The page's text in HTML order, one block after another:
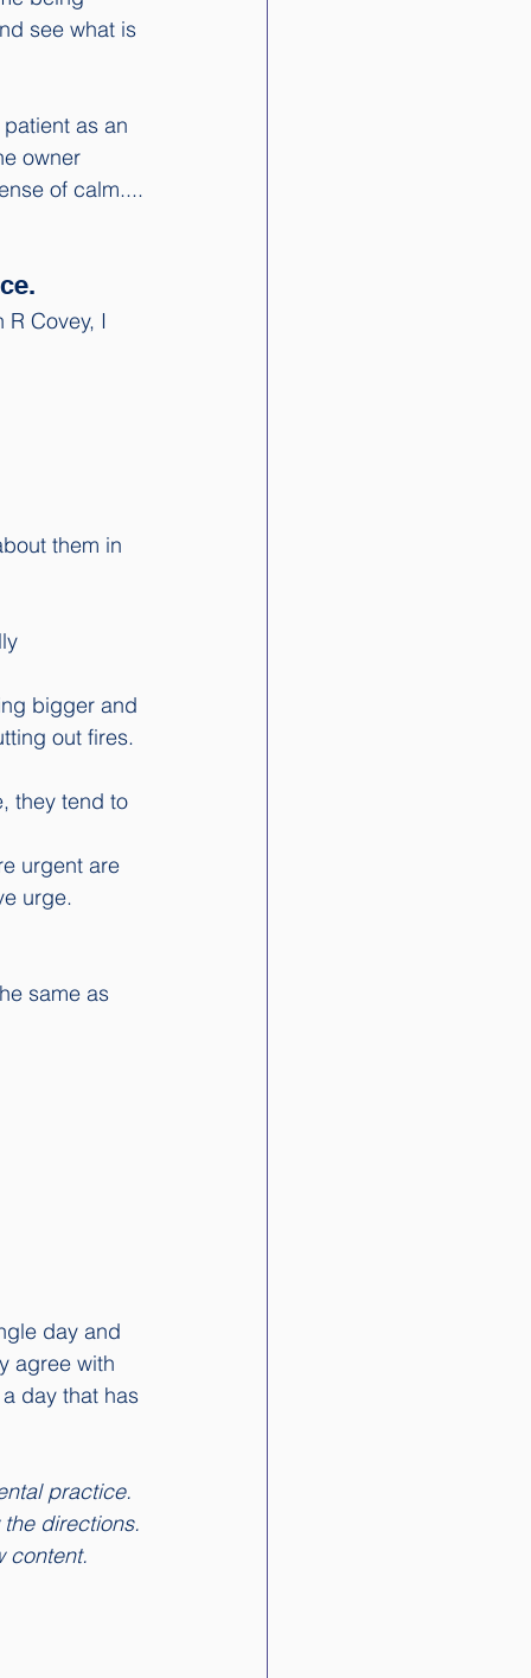
see what is
as an
owner
of calm....
R Covey, I
them in
bigger and
out fires.
they tend to
urgent are
urge.
same as
day and
agree with
day that has
practice.
directions.
content.